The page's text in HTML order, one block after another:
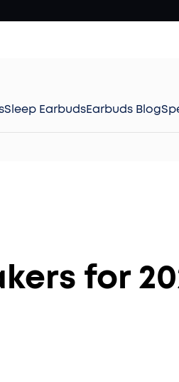
Sleep EarbudsEarbuds Blog
for